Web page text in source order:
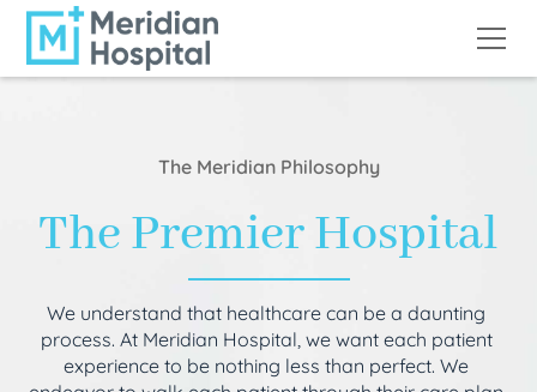
The Meridian Philosophy
The Premier Hospital
We understand that healthcare can be a daunting
process. At Meridian Hospital, we want each patient
experience to be nothing less than perfect. We